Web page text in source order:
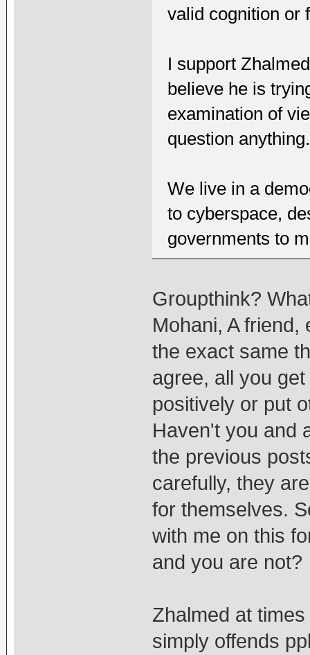
valid cognition or
I support
believe he is
examination of
question anything.
We live in a
to cyberspace,
governments to
Groupthink?
Mohani, A
the exact same
agree, all you
positively or put
Haven't you and
the previous
carefully, they
for themselves.
with me on this
and you are not?
Zhalmed at
simply offends